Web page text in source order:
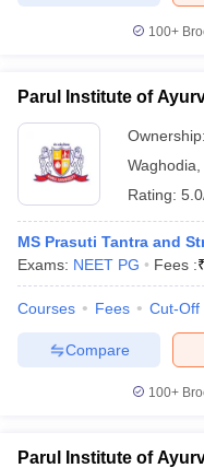
100+
Parul Institute of
Ownership:
Waghodia
Rating:
MS Prasuti Tantra and
Exams: NEET PG Fees :₹
Courses Fees Cut-Off
Compare
100+
Parul Institute of